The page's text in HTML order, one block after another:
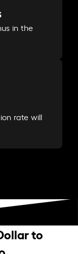
in the
rate will
to